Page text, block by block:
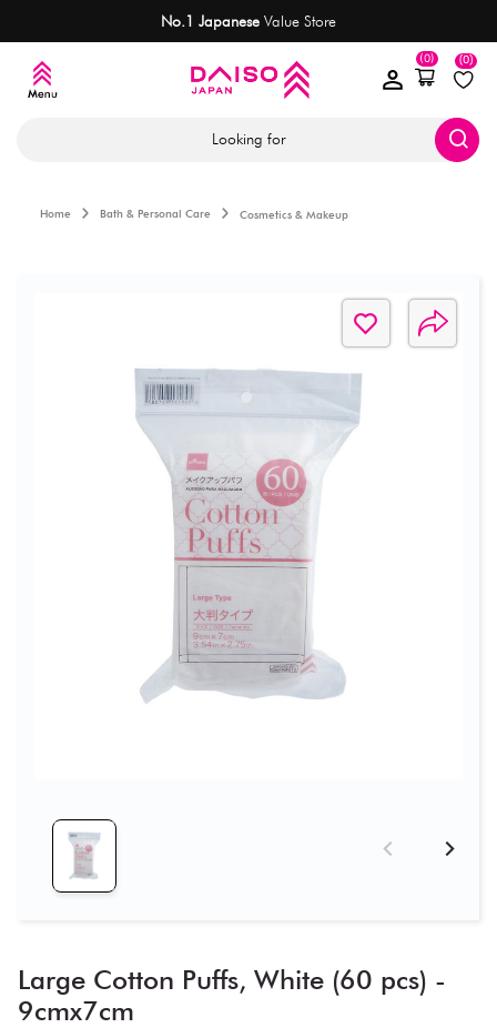
No.1 Japanese Value Store
(0)
(0)
Looking for
Home Bath & Personal Care Cosmetics & Makeup
Large Cotton Puffs, White (60 pcs) -
9cmx7cm